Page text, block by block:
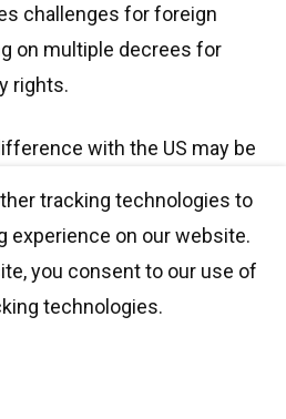
challenges for foreign
on multiple decrees for
rights.
with the US may be
Index 2023,
three innovation
tracking technologies to
experience on our website.
you consent to our use of
technologies.